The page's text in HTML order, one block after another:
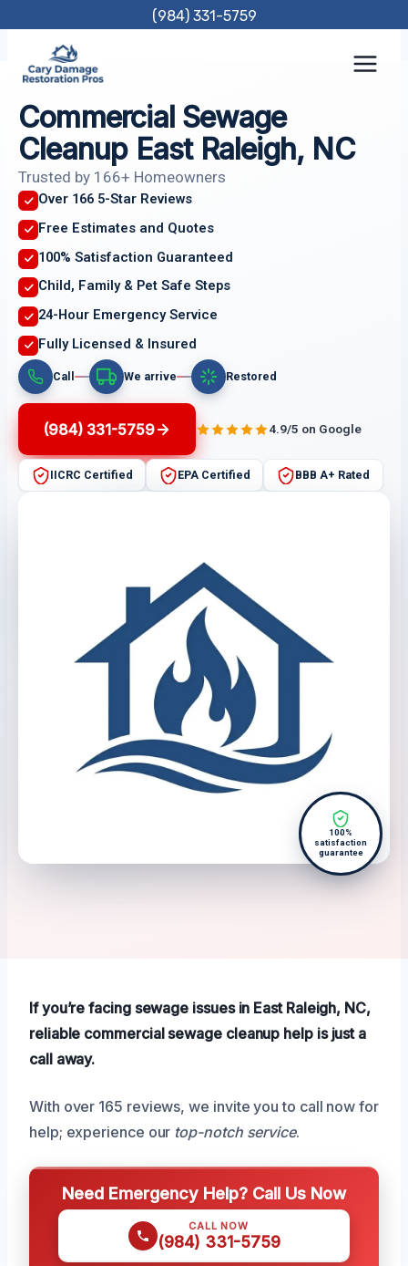
content
(984) 331-5759
Commercial Sewage
Cleanup East Raleigh, NC
Trusted by 166+ Homeowners
Over 166 5-Star Reviews
Free Estimates and Quotes
100% Satisfaction Guaranteed
Child, Family & Pet Safe Steps
24-Hour Emergency Service
Fully Licensed & Insured
Call We arrive Restored
(984) 331-5759 4.9/5 on Google
IICRC Certified EPA Certified BBB A+ Rated
100%
satisfaction
guarantee
If you’re facing sewage issues in East Raleigh, NC,
reliable commercial sewage cleanup help is just a
call away.
With over 165 reviews, we invite you to call now for
help; experience our top-notch service.
Need Emergency Help? Call Us Now
CALL NOW
(984) 331-5759